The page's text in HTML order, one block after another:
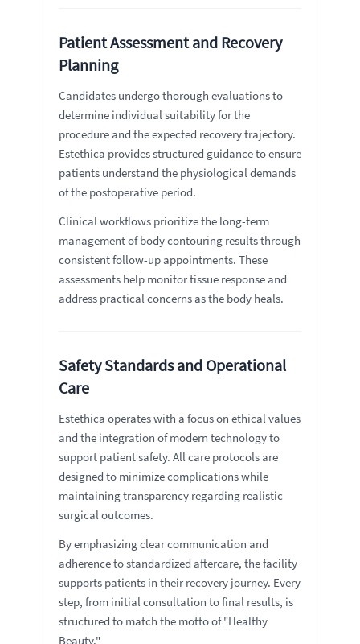
Patient Assessment and Recovery
Planning
Candidates undergo thorough evaluations to
determine individual suitability for the
procedure and the expected recovery trajectory.
Estethica provides structured guidance to ensure
patients understand the physiological demands
of the postoperative period.
Clinical workflows prioritize the long-term
management of body contouring results through
consistent follow-up appointments. These
assessments help monitor tissue response and
address practical concerns as the body heals.
Safety Standards and Operational
Care
Estethica operates with a focus on ethical values
and the integration of modern technology to
support patient safety. All care protocols are
designed to minimize complications while
maintaining transparency regarding realistic
surgical outcomes.
By emphasizing clear communication and
adherence to standardized aftercare, the facility
supports patients in their recovery journey. Every
step, from initial consultation to final results, is
structured to match the motto of "Healthy
Beauty."